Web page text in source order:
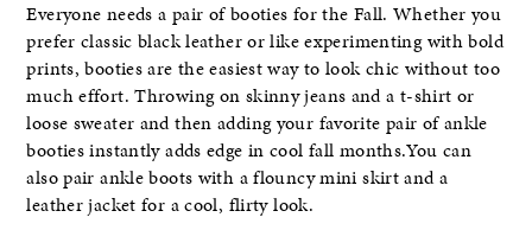
Everyone needs a pair of booties for the Fall. Whether you
prefer classic black leather or like experimenting with bold
prints, booties are the easiest way to look chic without too
much effort. Throwing on skinny jeans and a t-shirt or
loose sweater and then adding your favorite pair of ankle
booties instantly adds edge in cool fall months.You can
also pair ankle boots with a flouncy mini skirt and a
leather jacket for a cool, flirty look.